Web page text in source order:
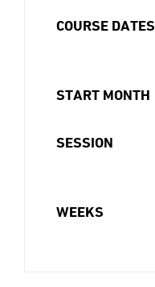
COURSE DATES
START MONTH
SESSION
WEEKS